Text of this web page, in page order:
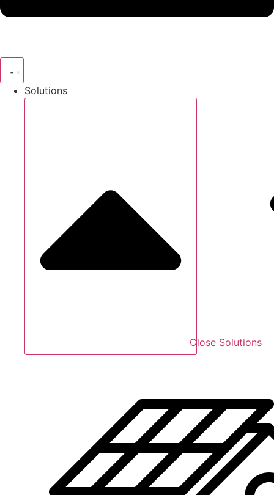
Solutions
Close Solutions